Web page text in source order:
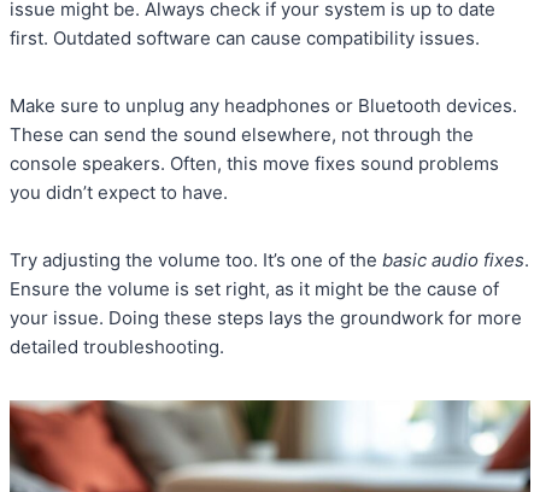
issue might be. Always check if your system is up to date
first. Outdated software can cause compatibility issues.
Make sure to unplug any headphones or Bluetooth devices.
These can send the sound elsewhere, not through the
console speakers. Often, this move fixes sound problems
you didn’t expect to have.
Try adjusting the volume too. It’s one of the basic audio fixes.
Ensure the volume is set right, as it might be the cause of
your issue. Doing these steps lays the groundwork for more
detailed troubleshooting.